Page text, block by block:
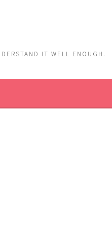
IT WELL ENOUGH.